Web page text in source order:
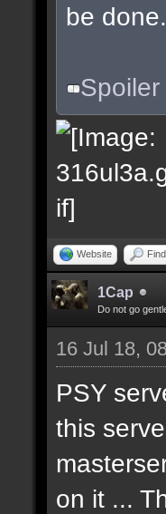
be done.
Spoiler
Website Find
1Cap
Do not go
16 Jul 18,
PSY
this
on it ...